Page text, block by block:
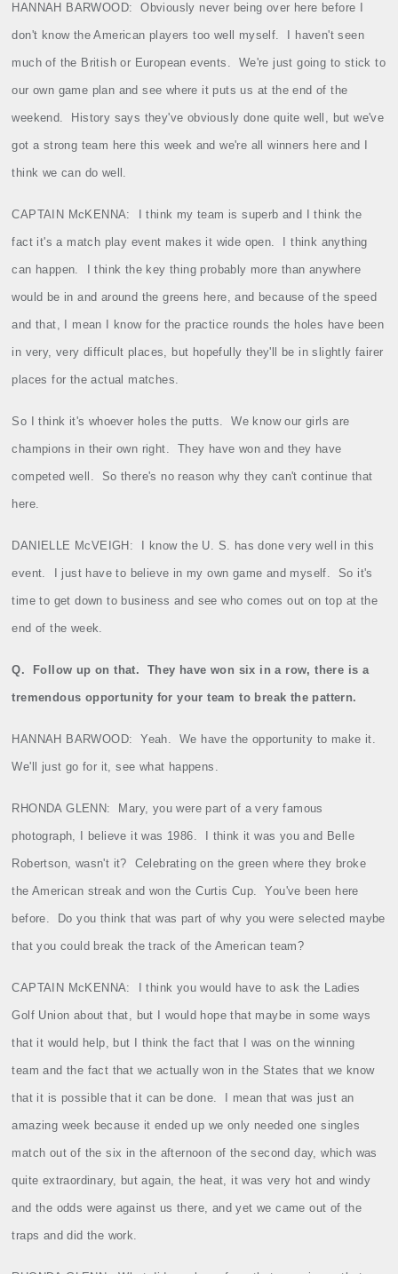
HANNAH BARWOOD: Obviously never being over here before I
don't know the American players too well myself. I haven't seen
much of the British or European events. We're just going to stick to
our own game plan and see where it puts us at the end of the
weekend. History says they've obviously done quite well, but we've
got a strong team here this week and we're all winners here and I
think we can do well.
CAPTAIN McKENNA: I think my team is superb and I think the
fact it's a match play event makes it wide open. I think anything
can happen. I think the key thing probably more than anywhere
would be in and around the greens here, and because of the speed
and that, I mean I know for the practice rounds the holes have been
in very, very difficult places, but hopefully they'll be in slightly fairer
places for the actual matches.
So I think it's whoever holes the putts. We know our girls are
champions in their own right. They have won and they have
competed well. So there's no reason why they can't continue that
here.
DANIELLE McVEIGH: I know the U. S. has done very well in this
event. I just have to believe in my own game and myself. So it's
time to get down to business and see who comes out on top at the
end of the week.
Q. Follow up on that. They have won six in a row, there is a
tremendous opportunity for your team to break the pattern.
HANNAH BARWOOD: Yeah. We have the opportunity to make it.
We'll just go for it, see what happens.
RHONDA GLENN: Mary, you were part of a very famous
photograph, I believe it was 1986. I think it was you and Belle
Robertson, wasn't it? Celebrating on the green where they broke
the American streak and won the Curtis Cup. You've been here
before. Do you think that was part of why you were selected maybe
that you could break the track of the American team?
CAPTAIN McKENNA: I think you would have to ask the Ladies
Golf Union about that, but I would hope that maybe in some ways
that it would help, but I think the fact that I was on the winning
team and the fact that we actually won in the States that we know
that it is possible that it can be done. I mean that was just an
amazing week because it ended up we only needed one singles
match out of the six in the afternoon of the second day, which was
quite extraordinary, but again, the heat, it was very hot and windy
and the odds were against us there, and yet we came out of the
traps and did the work.